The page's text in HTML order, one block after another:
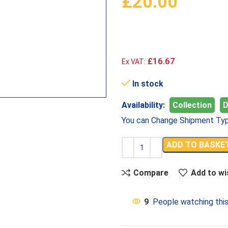
Ex VAT: £16.67
In stock
Availability: Collection
You can Change Shipment
ADD TO
Compare Add to
9 People watching